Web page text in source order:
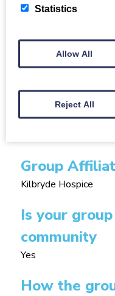
to get out and about
If people wish to join
the hospice (either
202020).
Size of group
Group
Kilbryde Hospice
Is your
community
Yes
How the
Statistics
Allow All
Reject All